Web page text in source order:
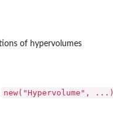
of hypervolumes
new("Hypervolume", ...)